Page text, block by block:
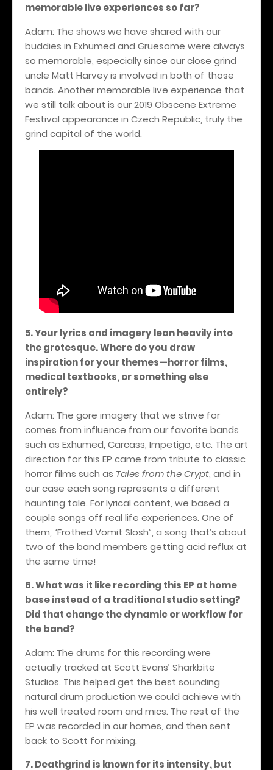
memorable live experiences so far?
Adam: The shows we have shared with our
buddies in Exhumed and Gruesome were always
so memorable, especially since our close grind
uncle Matt Harvey is involved in both of those
bands. Another memorable live experience that
we still talk about is our 2019 Obscene Extreme
Festival appearance in Czech Republic, truly the
grind capital of the world.
5. Your lyrics and imagery lean heavily into
the grotesque. Where do you draw
inspiration for your themes—horror films,
medical textbooks, or something else
entirely?
Adam: The gore imagery that we strive for
comes from influence from our favorite bands
such as Exhumed, Carcass, Impetigo, etc. The art
direction for this EP came from tribute to classic
horror films such as Tales from the Crypt, and in
our case each song represents a different
haunting tale. For lyrical content, we based a
couple songs off real life experiences. One of
them, “Frothed Vomit Slosh”, a song that’s about
two of the band members getting acid reflux at
the same time!
6. What was it like recording this EP at home
base instead of a traditional studio setting?
Did that change the dynamic or workflow for
the band?
Adam: The drums for this recording were
actually tracked at Scott Evans’ Sharkbite
Studios. This helped get the best sounding
natural drum production we could achieve with
his well treated room and mics. The rest of the
EP was recorded in our homes, and then sent
back to Scott for mixing.
7. Deathgrind is known for its intensity, but